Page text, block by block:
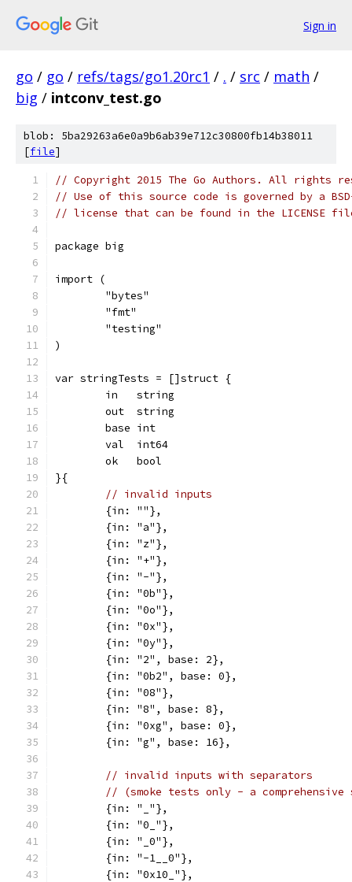
Sign in
go / go / refs/tags/go1.20rc1 / . / src / math /
big / intconv_test.go
blob: 5ba29263a6e0a9b6ab39e712c30800fb14b38011
[file]
// Copyright 2015 The Go Authors. All rights
// Use of this source code is governed by a
// license that can be found in the LICENSE
package big
import (
	"bytes"
	"fmt"
	"testing"
)
var stringTests = []struct {
	in   string
	out  string
	base int
	val  int64
	ok   bool
}{
// invalid inputs
	{in: ""},
	{in: "a"},
	{in: "z"},
	{in: "+"},
	{in: "-"},
	{in: "0b"},
	{in: "0o"},
	{in: "0x"},
	{in: "0y"},
	{in: "2", base: 2},
	{in: "0b2", base: 0},
	{in: "08"},
	{in: "8", base: 8},
	{in: "0xg", base: 0},
	{in: "g", base: 16},
// invalid inputs with separators
// (smoke tests only - a
	{in: "_"},
	{in: "0_"},
	{in: "_0"},
	{in: "-1__0"},
	{in: "0x10_"},